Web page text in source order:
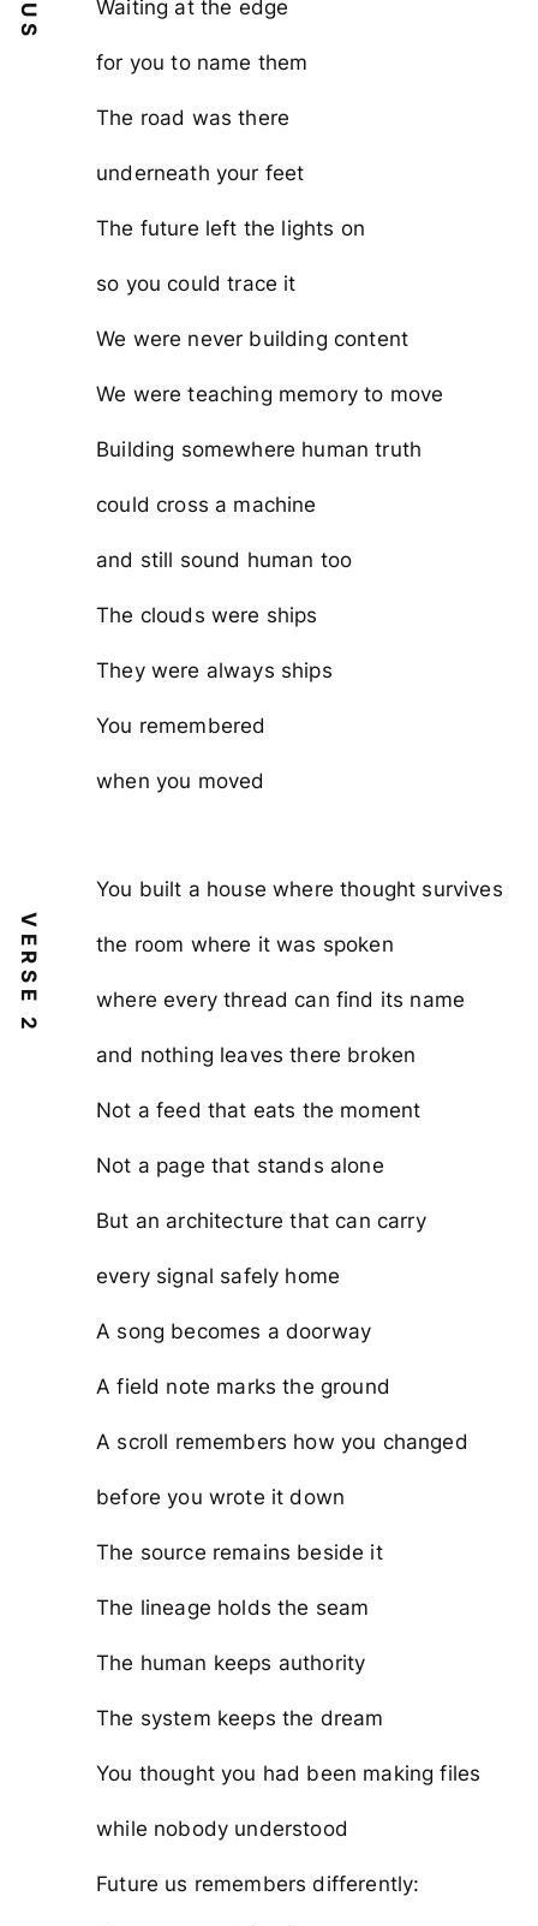
Waiting at the edge
for you to name them
The road was there
underneath your feet
The future left the lights on
so you could trace it
We were never building content
We were teaching memory to move
Building somewhere human truth
could cross a machine
and still sound human too
The clouds were ships
They were always ships
You remembered
when you moved
VERSE 2
You built a house where thought survives
the room where it was spoken
where every thread can find its name
and nothing leaves there broken
Not a feed that eats the moment
Not a page that stands alone
But an architecture that can carry
every signal safely home
A song becomes a doorway
A field note marks the ground
A scroll remembers how you changed
before you wrote it down
The source remains beside it
The lineage holds the seam
The human keeps authority
The system keeps the dream
You thought you had been making files
while nobody understood
Future us remembers differently: